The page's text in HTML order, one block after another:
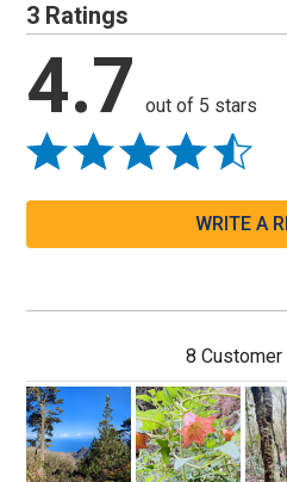
3 Ratings
4.7 out of 5 stars
WRITE A
8